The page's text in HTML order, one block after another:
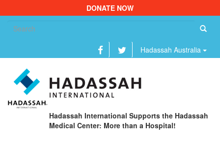
DONATE NOW
Hadassah Australia
Hadassah International Supports the Hadassah
Medical Center: More than a Hospital!